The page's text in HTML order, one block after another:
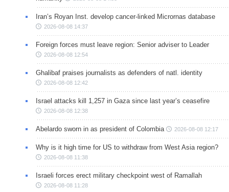
Iran’s Royan Inst. develop cancer-linked Micrornas database
2026-08-08 14:37
Foreign forces must leave region: Senior adviser to Leader
2026-08-08 12:54
Ghalibaf praises journalists as defenders of natl. identity
2026-08-08 12:42
Israel attacks kill 1,257 in Gaza since last year’s ceasefire
2026-08-08 12:38
Abelardo sworn in as president of Colombia 2026-08-08 12:17
Why is it high time for US to withdraw from West Asia region?
2026-08-08 11:38
Israeli forces erect military checkpoint west of Ramallah
2026-08-08 11:28